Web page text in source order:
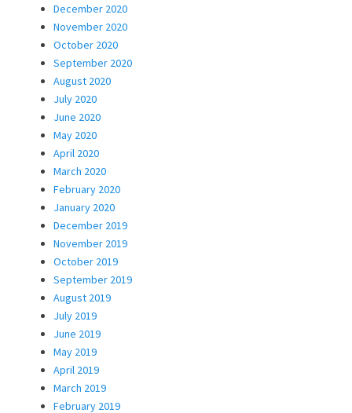
December 2020
November 2020
October 2020
September 2020
August 2020
July 2020
June 2020
May 2020
April 2020
March 2020
February 2020
January 2020
December 2019
November 2019
October 2019
September 2019
August 2019
July 2019
June 2019
May 2019
April 2019
March 2019
February 2019